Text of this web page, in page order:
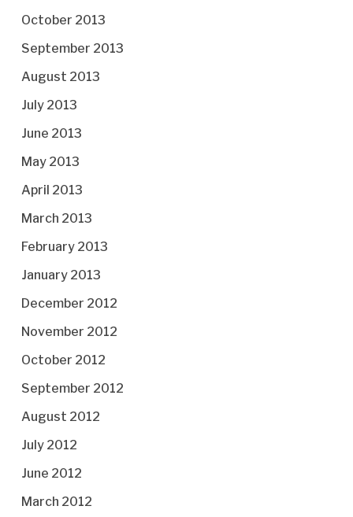
October 2013
September 2013
August 2013
July 2013
June 2013
May 2013
April 2013
March 2013
February 2013
January 2013
December 2012
November 2012
October 2012
September 2012
August 2012
July 2012
June 2012
March 2012